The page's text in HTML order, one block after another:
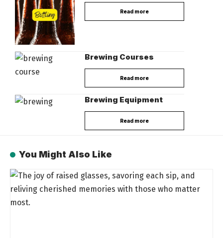
Read more
Brewing Courses
Read more
Brewing Equipment
Read more
You Might Also Like